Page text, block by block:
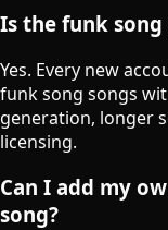
Is the funk
Yes. Every new
funk song songs
generation, longer
licensing.
Can I add my
song?